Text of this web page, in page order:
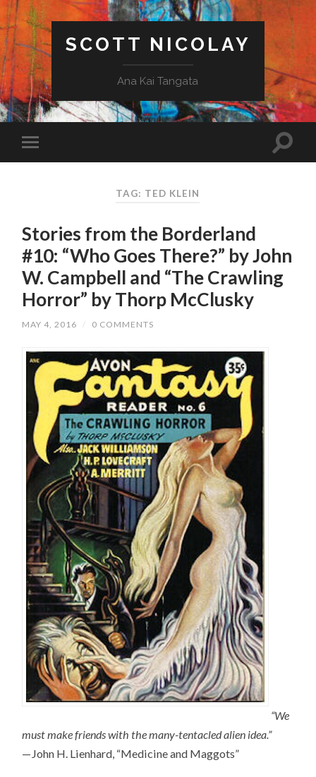
SCOTT NICOLAY
Ana Kai Tangata
TAG: TED KLEIN
Stories from the Borderland
#10: “Who Goes There?” by John
W. Campbell and “The Crawling
Horror” by Thorp McClusky
MAY 4, 2016 / 0 COMMENTS
“We
must make friends with the many-tentacled alien idea.”
—John H. Lienhard, “Medicine and Maggots”